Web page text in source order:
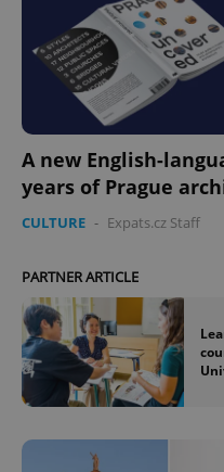
A new English-
years of Prague
CULTURE - Expats.cz Staff
PARTNER ARTICLE